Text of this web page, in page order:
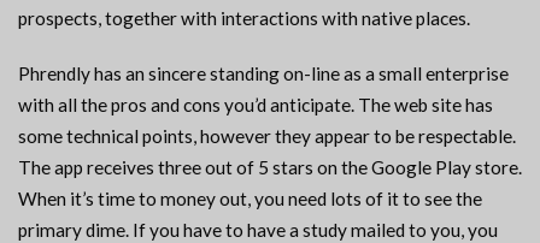
prospects, together with interactions with native places.
Phrendly has an sincere standing on-line as a small enterprise
with all the pros and cons you’d anticipate. The web site has
some technical points, however they appear to be respectable.
The app receives three out of 5 stars on the Google Play store.
When it’s time to money out, you need lots of it to see the
primary dime. If you have to have a study mailed to you, you